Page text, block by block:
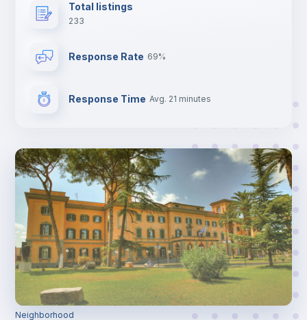
Total listings
233
Response Rate 69%
Response Time Avg. 21 minutes
Neighborhood